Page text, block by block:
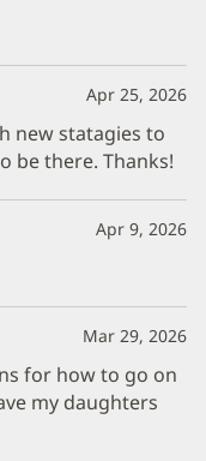
Apr 25, 2026
new statagies to
be there. Thanks!
Apr 9, 2026
Mar 29, 2026
for how to go on
my daughters